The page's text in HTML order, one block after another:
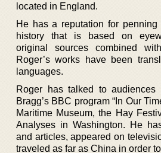
located in England.
He has a reputation for penning
history that is based on
original sources combined
Roger’s works have been
languages.
Roger has talked to
Bragg’s BBC program “In Our
Maritime Museum, the Hay
Analyses in Washington. He
and articles, appeared on
traveled as far as China in order